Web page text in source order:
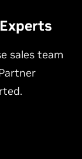
sales team